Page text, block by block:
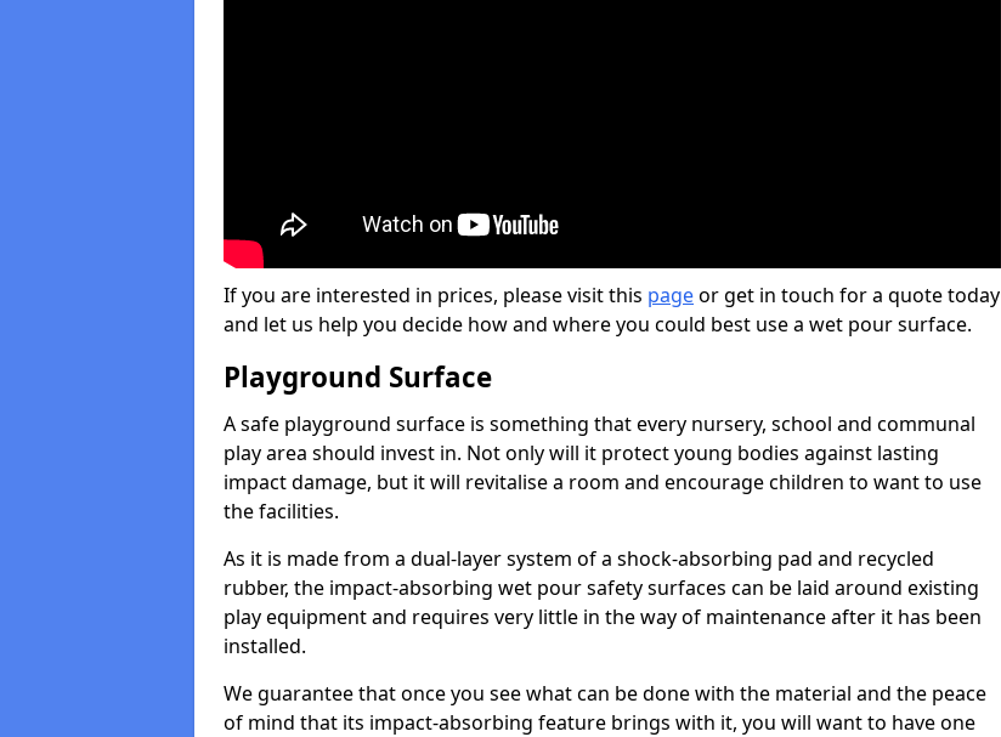
If you are interested in prices, please visit this pageor get in touch for a quote today
and let us help you decide how and where you could best use a wet pour surface.
Playground Surface
A safe playground surface is something that every nursery, school and communal
play area should invest in. Not only will it protect young bodies against lasting
impact damage, but it will revitalise a room and encourage children to want to use
the facilities.
As it is made from a dual-layer system of a shock-absorbing pad and recycled
rubber, the impact-absorbing wet pour safety surfaces can be laid around existing
play equipment and requires very little in the way of maintenance after it has been
installed.
We guarantee that once you see what can be done with the material and the peace
of mind that its impact-absorbing feature brings with it, you will want to have one